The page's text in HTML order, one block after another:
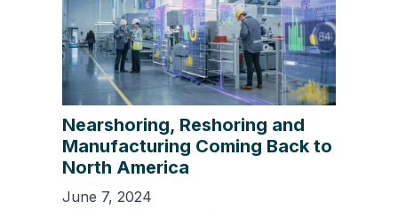
Nearshoring, Reshoring and
Manufacturing Coming Back to
North America
June 7, 2024